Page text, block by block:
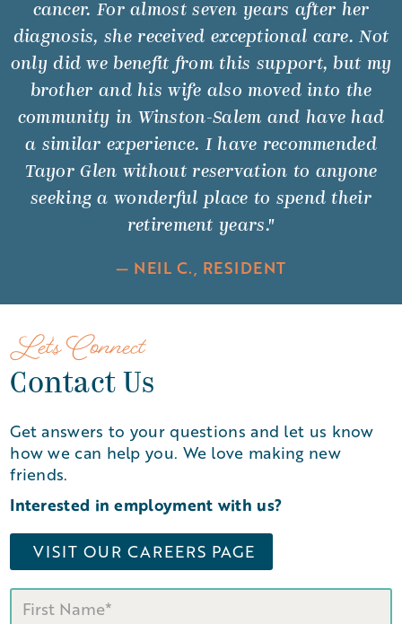
cancer. For almost seven years after her
diagnosis, she received exceptional care. Not
only did we benefit from this support, but my
brother and his wife also moved into the
community in Winston-Salem and have had
a similar experience. I have recommended
Tayor Glen without reservation to anyone
seeking a wonderful place to spend their
retirement years."
— NEIL C., RESIDENT
Let's Connect
Contact Us
Get answers to your questions and let us know
how we can help you. We love making new
friends.
Interested in employment with us?
VISIT OUR CAREERS PAGE